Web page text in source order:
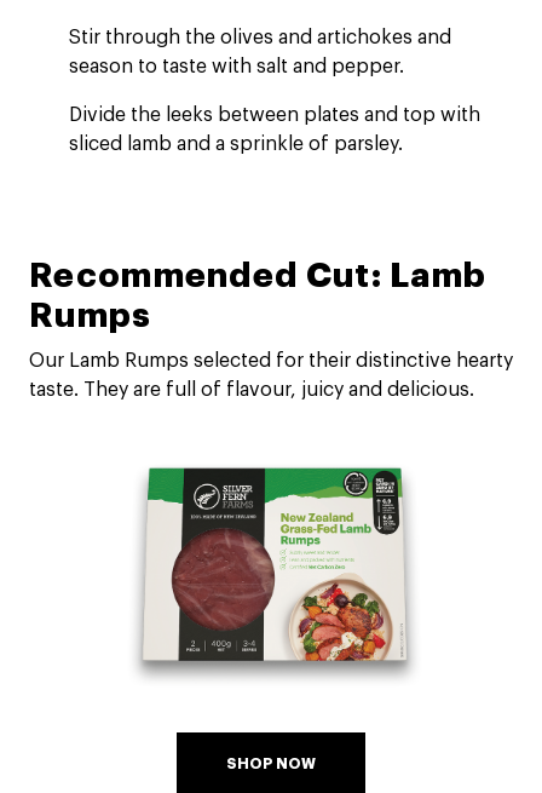
Stir through the olives and artichokes and
season to taste with salt and pepper.
Divide the leeks between plates and top with
sliced lamb and a sprinkle of parsley.
Recommended Cut: Lamb
Rumps
Our Lamb Rumps selected for their distinctive hearty
taste. They are full of flavour, juicy and delicious.
SHOP NOW